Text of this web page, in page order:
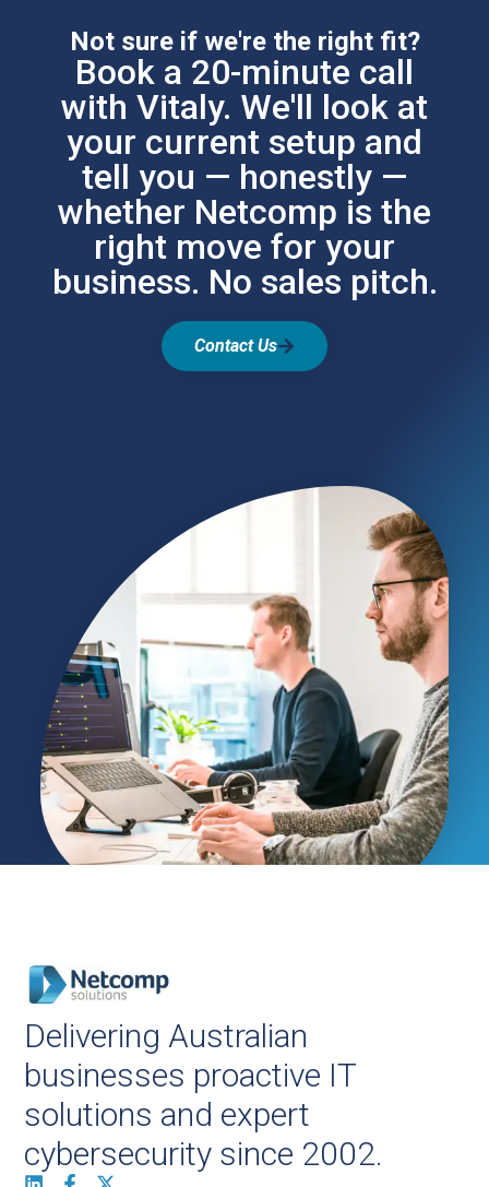
Not sure if we're the right fit?
Book a 20-minute call
with Vitaly. We'll look at
your current setup and
tell you — honestly —
whether Netcomp is the
right move for your
business. No sales pitch.
Contact Us
Delivering Australian
businesses proactive IT
solutions and expert
cybersecurity since 2002.